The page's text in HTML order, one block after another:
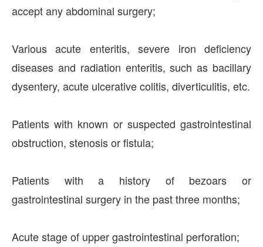
accept any abdominal surgery;
Various acute enteritis, severe iron deficiency
diseases and radiation enteritis, such as bacillary
dysentery, acute ulcerative colitis, diverticulitis, etc.
Patients with known or suspected gastrointestinal
obstruction, stenosis or fistula;
Patients with a history of bezoars or
gastrointestinal surgery in the past three months;
Acute stage of upper gastrointestinal perforation;